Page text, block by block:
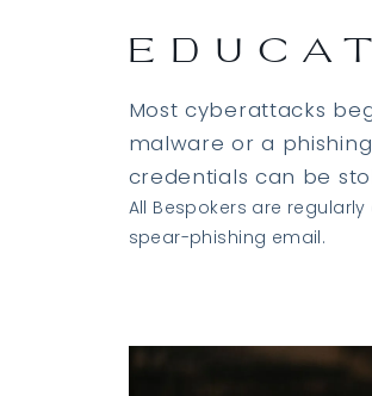
Most cyberattacks
malware or a
credentials can be
All Bespokers are
spear-phishing email.